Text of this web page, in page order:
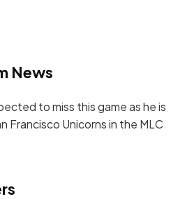
News
to miss this game as he is
Francisco Unicorns in the MLC